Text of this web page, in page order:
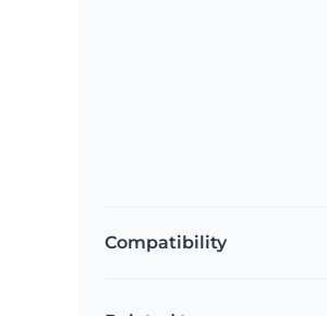
Compatibility